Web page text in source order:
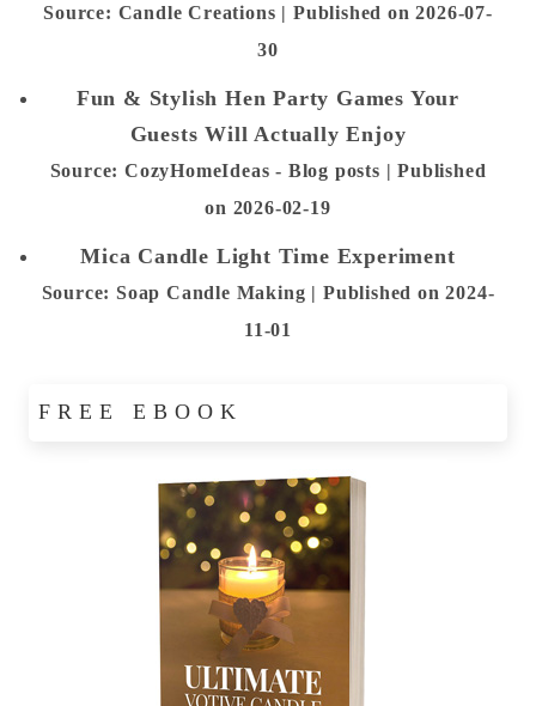
Source: Candle Creations
Published on 2026-07-
30
Fun & Stylish Hen Party Games Your
Guests Will Actually Enjoy
Source: CozyHomeIdeas - Blog posts
Published
on 2026-02-19
Mica Candle Light Time Experiment
Source: Soap Candle Making
Published on 2024-
11-01
FREE EBOOK